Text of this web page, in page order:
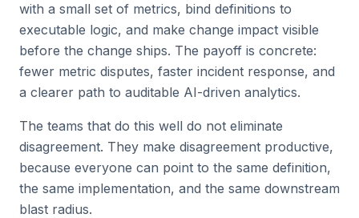
with a small set of metrics, bind definitions to
executable logic, and make change impact visible
before the change ships. The payoff is concrete:
fewer metric disputes, faster incident response, and
a clearer path to auditable AI-driven analytics.
The teams that do this well do not eliminate
disagreement. They make disagreement productive,
because everyone can point to the same definition,
the same implementation, and the same downstream
blast radius.